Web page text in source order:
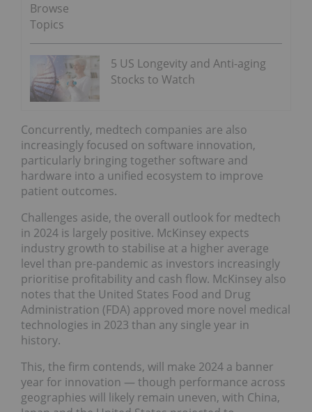
Browse
Topics
5 US Longevity and Anti-aging
Stocks to Watch
Concurrently, medtech companies are also
increasingly focused on software innovation,
particularly bringing together software and
hardware into a unified ecosystem to improve
patient outcomes.
Challenges aside, the overall outlook for medtech
in 2024 is largely positive. McKinsey expects
industry growth to stabilise at a higher average
level than pre-pandemic as investors increasingly
prioritise profitability and cash flow. McKinsey also
notes that the United States Food and Drug
Administration (FDA) approved more novel medical
technologies in 2023 than any single year in
history.
This, the firm contends, will make 2024 a banner
year for innovation — though performance across
geographies will likely remain uneven, with China,